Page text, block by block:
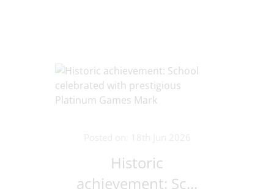
Historic
achievement: Sc...